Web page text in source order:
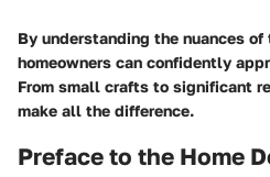
By understanding the nuances
homeowners can confidently
From small crafts to significant
make all the difference.
Preface to the Home